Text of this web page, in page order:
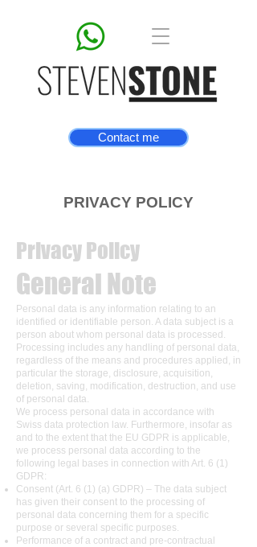
Contact me
PRIVACY POLICY
Privacy Policy
General Note
Personal data is any information relating to an
identified or identifiable person. A data subject is a
person about whom personal data is processed.
Processing includes any handling of personal data,
regardless of the means and procedures applied, in
particular the storage, disclosure, acquisition,
deletion, saving, modification, destruction, and use
of personal data.
We process personal data in accordance with
Swiss data protection law. Furthermore, insofar as
and to the extent that the EU GDPR is applicable,
we process personal data according to the
following legal bases in connection with Art. 6 (1)
GDPR:
Consent (Art. 6 (1) (a) GDPR) – The data subject
has given their consent to the processing of
personal data concerning them for a specific
purpose or several specific purposes.
Performance of a contract and pre-contractual